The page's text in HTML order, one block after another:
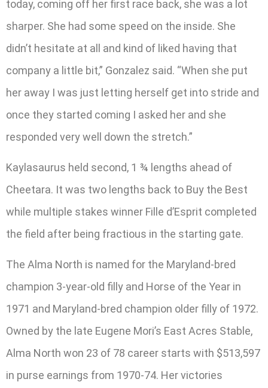
today, coming off her first race back, she was a lot
sharper. She had some speed on the inside. She
didn’t hesitate at all and kind of liked having that
company a little bit,” Gonzalez said. “When she put
her away I was just letting herself get into stride and
once they started coming I asked her and she
responded very well down the stretch.”
Kaylasaurus held second, 1 ¾ lengths ahead of
Cheetara. It was two lengths back to Buy the Best
while multiple stakes winner Fille d’Esprit completed
the field after being fractious in the starting gate.
The Alma North is named for the Maryland-bred
champion 3-year-old filly and Horse of the Year in
1971 and Maryland-bred champion older filly of 1972.
Owned by the late Eugene Mori’s East Acres Stable,
Alma North won 23 of 78 career starts with $513,597
in purse earnings from 1970-74. Her victories